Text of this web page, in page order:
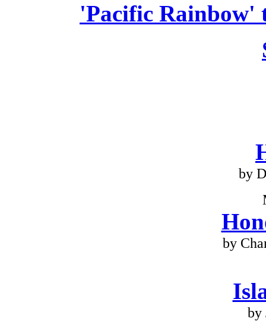
'Pacific Rainbow'
by
by
by